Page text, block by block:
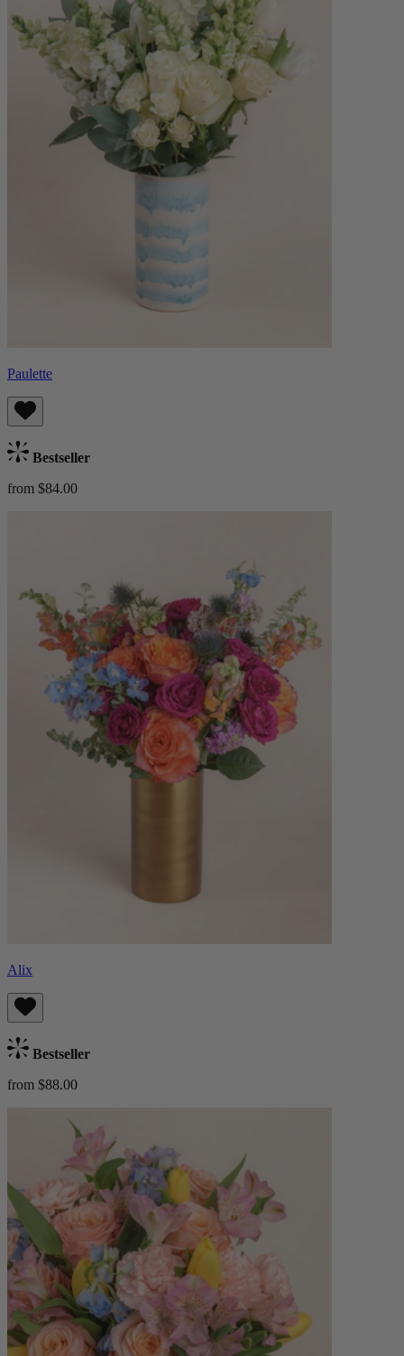
Paulette
Bestseller
from $84.00
Alix
Bestseller
from $88.00